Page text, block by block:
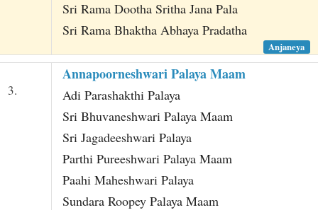
Sri Rama Dootha Sritha Jana Pala
Sri Rama Bhaktha Abhaya Pradatha
Anjaneya
3.
Annapoorneshwari Palaya Maam
Adi Parashakthi Palaya
Sri Bhuvaneshwari Palaya Maam
Sri Jagadeeshwari Palaya
Parthi Pureeshwari Palaya Maam
Paahi Maheshwari Palaya
Sundara Roopey Palaya Maam